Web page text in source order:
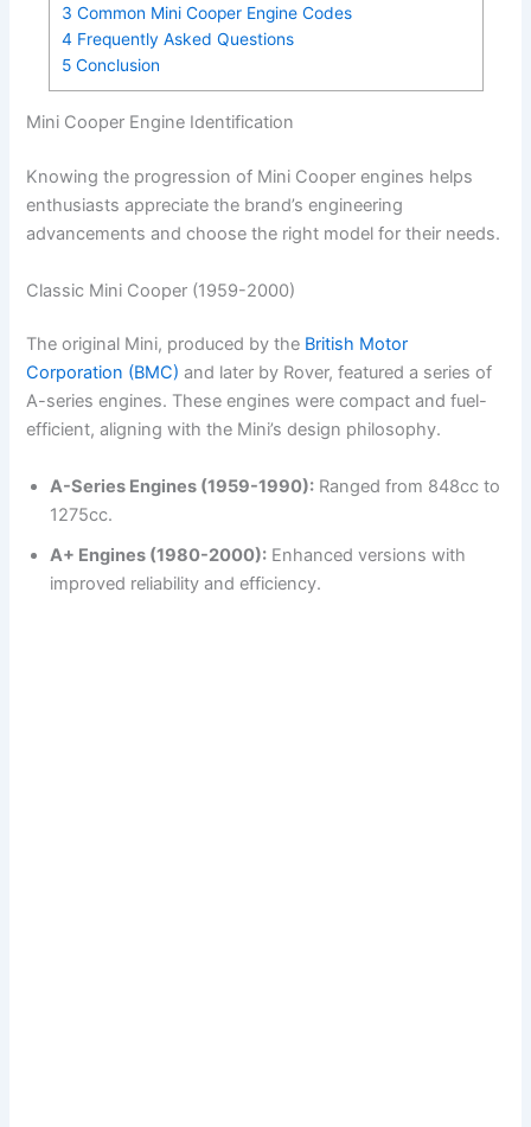
3 Common Mini Cooper Engine Codes
4 Frequently Asked Questions
5Conclusion
Mini Cooper Engine Identification
Knowing the progression of Mini Cooper engines helps
enthusiasts appreciate the brand’s engineering
advancements and choose the right model for their needs.
Classic Mini Cooper (1959-2000)
The original Mini, produced by the British Motor
Corporation (BMC) and later by Rover, featured a series of
A-series engines. These engines were compact and fuel-
efficient, aligning with the Mini’s design philosophy.
A-Series Engines (1959-1990): Ranged from 848cc to
1275cc.
A+ Engines (1980-2000): Enhanced versions with
improved reliability and efficiency.